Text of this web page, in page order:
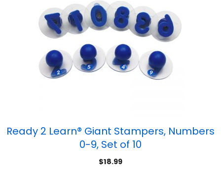
Ready 2 Learn® Giant Stampers, Numbers
0-9, Set of 10
$18.99